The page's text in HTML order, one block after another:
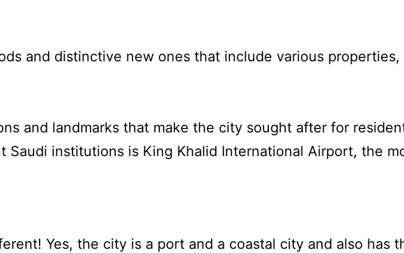
and distinctive new ones that include various
and landmarks that make the city sought after for
Saudi institutions is King Khalid International Airport, the
Yes, the city is a port and a coastal city and also has